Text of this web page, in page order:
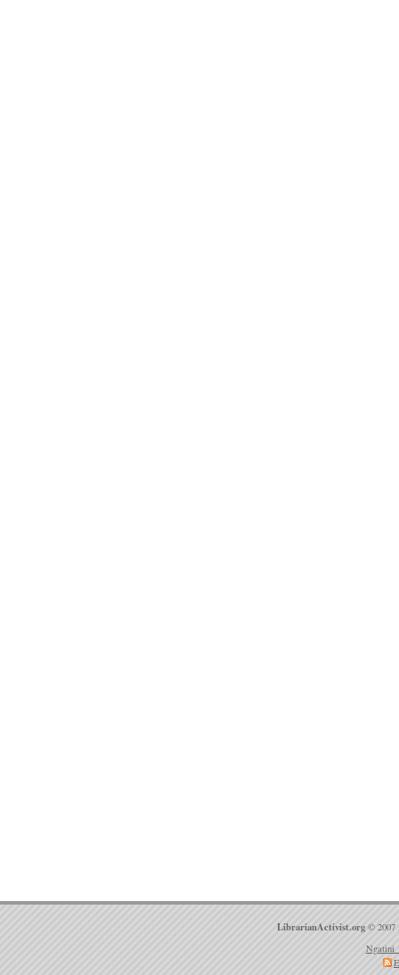
LibrarianActivist.org © 2007
Ngatini